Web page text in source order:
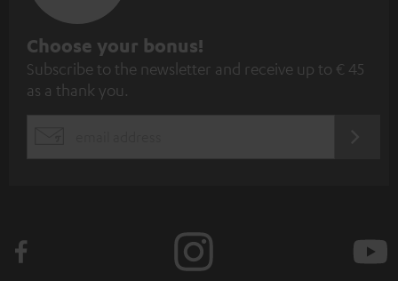
S
u
b
e
Choose your bonus!
Subscribe to the newsletter and receive up to € 45
as a thank you.